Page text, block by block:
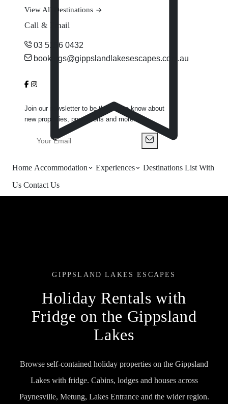
Home Accommodation Experiences Destinations List With
Us Contact Us
View All Destinations
Call & Email
03 5156 0432
bookings@gippslandlakesescapes.com.au
Join our newsletter to be the first to know about
new properties, promotions and more.
GIPPSLAND LAKES ESCAPES
Holiday Rentals with
Fridge on the Gippsland
Lakes
Browse self-contained holiday properties on the Gippsland
Lakes with fridge. Cabins, lodges and houses across
Paynesville, Metung, Lakes Entrance and the wider region.